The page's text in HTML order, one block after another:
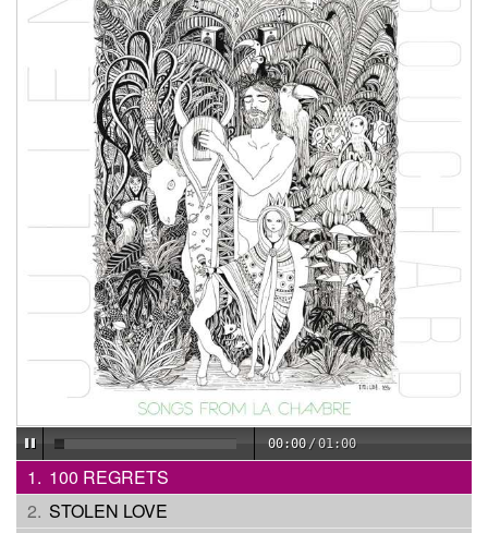
00:00 /01:00
100 REGRETS
STOLEN LOVE